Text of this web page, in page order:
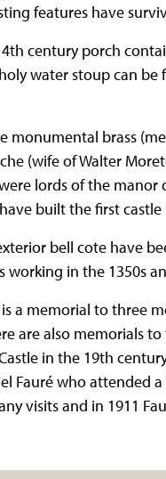
features have
century porch
water stoup can
monumental brass
(wife of Walter
were lords of the
built the first
bell cote have
in the 1350s
a memorial to three
are also memorials
in the 19th
Fauré who attended
visits and in 1911